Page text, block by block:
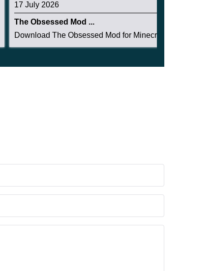
17 July 2026
The Obsessed Mod ...
Download The Obsessed Mod for Minecraft PE: ent...